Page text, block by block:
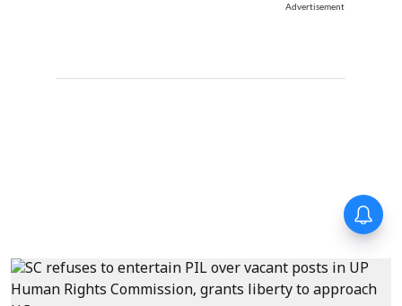
Advertisement